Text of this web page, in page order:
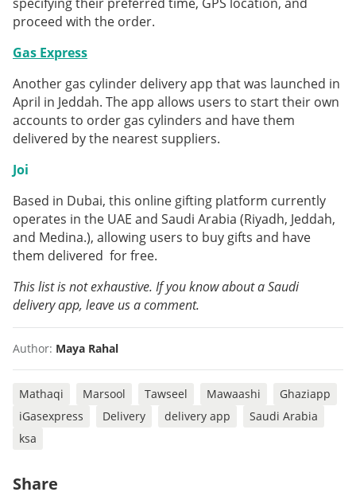
proceed with the order.
Gas Express
Another gas cylinder delivery app that was launched in
April in Jeddah. The app allows users to start their own
accounts to order gas cylinders and have them
delivered by the nearest suppliers.
Joi
Based in Dubai, this online gifting platform currently
operates in the UAE and Saudi Arabia (Riyadh, Jeddah,
and Medina.), allowing users to buy gifts and have
them delivered for free.
This list is not exhaustive. If you know about a Saudi
delivery app, leave us a comment.
Author: Maya Rahal
Mathaqi Marsool Tawseel Mawaashi
Ghaziapp
iGasexpress
Delivery delivery app
Saudi Arabia
ksa
Share